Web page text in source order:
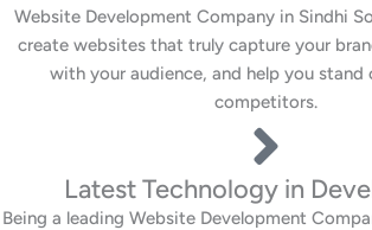
Website Development Company in Sindhi
create websites that truly capture your
with your audience, and help you
competitors.
Latest Technology in
Being a leading Website Development